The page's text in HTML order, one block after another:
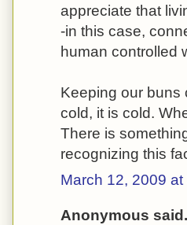
appreciate that
-in this case,
human controlled
Keeping our buns
cold, it is cold.
There is
recognizing this
March 12, 2009 at
Anonymous